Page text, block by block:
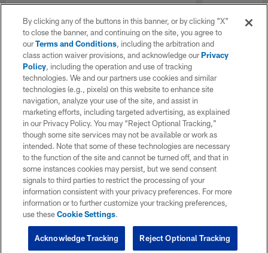
By clicking any of the buttons in this banner, or by clicking "X"
to close the banner, and continuing on the site, you agree to
ourTerms and Conditions, including the arbitration and
class action waiver provisions, and acknowledge ourPrivacy
Policy, including the operation and use of tracking
technologies. We and our partners use cookies and similar
technologies (e.g., pixels) on this website to enhance site
navigation, analyze your use of the site, and assist in
marketing efforts, including targeted advertising, as explained
in our Privacy Policy. You may “Reject Optional Tracking,”
though some site services may not be available or work as
intended. Note that some of these technologies are necessary
to the function of the site and cannot be turned off, and that in
some instances cookies may persist, but we send consent
signals to third parties to restrict the processing of your
information consistent with your privacy preferences. For more
information or to further customize your tracking preferences,
use theseCookie Settings.
Reject Optional Tracking
Acknowledge Tracking